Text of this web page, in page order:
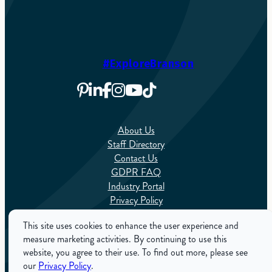
#ExploreBranson
About Us
Staff Directory
Contact Us
GDPR FAQ
Industry Portal
Privacy Policy
Sitemap
English
This site uses cookies to enhance the user experience and
measure marketing activities. By continuing to use this
website, you agree to their use. To find out more, please see
our Privacy Policy.